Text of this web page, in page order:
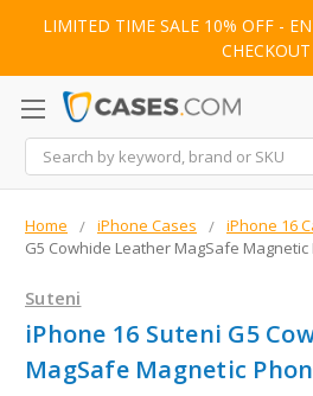
LIMITED TIME SALE 10% OFF -
CHECKOUT
Search
Home iPhone Cases iPhone 16
G5 Cowhide Leather MagSafe Magnetic
Suteni
iPhone 16 Suteni G5
MagSafe Magnetic